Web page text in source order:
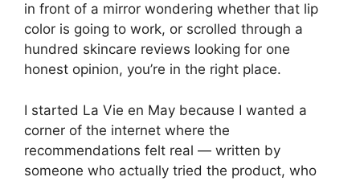
in front of a mirror wondering whether that lip
color is going to work, or scrolled through a
hundred skincare reviews looking for one
honest opinion, you’re in the right place.
I started La Vie en May because I wanted a
corner of the internet where the
recommendations felt real — written by
someone who actually tried the product, who